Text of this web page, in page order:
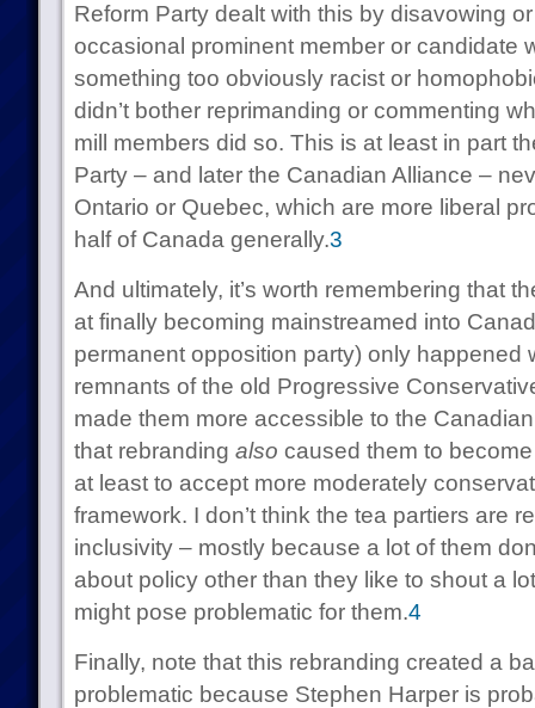
Reform Party dealt with this by disavowing
occasional prominent member or candidate
something too obviously racist or
didn’t bother reprimanding or commenting
mill members did so. This is at least in part
Party – and later the Canadian Alliance –
Ontario or Quebec, which are more liberal
half of Canada generally.3
And ultimately, it’s worth remembering that
at finally becoming mainstreamed into
permanent opposition party) only happened
remnants of the old Progressive
made them more accessible to the
that rebranding also caused them to
at least to accept more moderately
framework. I don’t think the tea partiers are
inclusivity – mostly because a lot of them
about policy other than they like to shout a
might pose problematic for them.4
Finally, note that this rebranding created a
problematic because Stephen Harper is